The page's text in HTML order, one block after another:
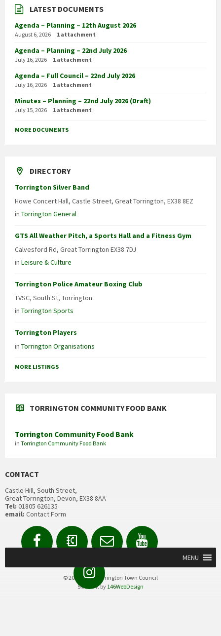
LATEST DOCUMENTS
Agenda – Planning – 12th August 2026
August 6, 2026 1 attachment
Agenda – Planning – 22nd July 2026
July 16, 2026 1 attachment
Agenda – Full Council – 22nd July 2026
July 16, 2026 1 attachment
Minutes – Planning – 22nd July 2026 (Draft)
July 15, 2026 1 attachment
MORE DOCUMENTS
DIRECTORY
Torrington Silver Band
Howe Concert Hall, Castle Street, Great Torrington, EX38 8EZ
in Torrington General
GTS All Weather Pitch, a Sports Hall and a Fitness Gym
Calvesford Rd, Great Torrington EX38 7DJ
in Leisure & Culture
Torrington Police Amateur Boxing Club
TVSC, South St, Torrington
in Torrington Sports
Torrington Players
in Torrington Organisations
MORE LISTINGS
TORRINGTON COMMUNITY FOOD BANK
Torrington Community Food Bank
in Torrington Community Food Bank
CONTACT
Castle Hill, South Street,
Great Torrington, Devon, EX38 8AA
Tel: 01805 626135
email: Contact Form
FacebookContact
us
Email YouTube
Instagram MENU
© 2020 Great Torrington Town Council
Site built by 146WebDesign